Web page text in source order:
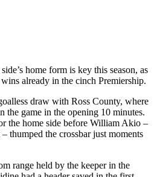
home form is key this season, as
already in the cinch Premiership.
draw with Ross County, where
the game in the opening 10 minutes.
the home side before William Akio –
thumped the crossbar just moments
range held by the keeper in the